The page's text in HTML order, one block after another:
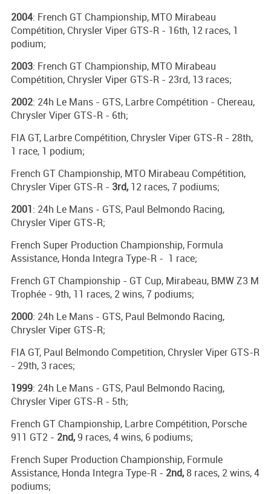
2004: French GT Championship, MTO Mirabeau
Compétition, Chrysler Viper GTS-R - 16th, 12 races, 1
podium;
2003: French GT Championship, MTO Mirabeau
Compétition, Chrysler Viper GTS-R - 23rd, 13 races;
2002: 24h Le Mans - GTS, Larbre Compétition - Chereau,
Chrysler Viper GTS-R - 6th;
FIA GT, Larbre Compétition, Chrysler Viper GTS-R - 28th,
1 race, 1 podium;
French GT Championship, MTO Mirabeau Compétition,
Chrysler Viper GTS-R - 3rd,12 races, 7 podiums;
2001: 24h Le Mans - GTS, Paul Belmondo Racing,
Chrysler Viper GTS-R;
French Super Production Championship, Formula
Assistance, Honda Integra Type-R - 1 race;
French GT Championship - GT Cup, Mirabeau, BMW Z3 M
Trophée - 9th, 11 races, 2 wins, 7 podiums;
2000: 24h Le Mans - GTS, Paul Belmondo Racing,
Chrysler Viper GTS-R;
FIA GT, Paul Belmondo Competition, Chrysler Viper GTS-R
- 29th, 3 races;
1999: 24h Le Mans - GTS, Paul Belmondo Racing,
Chrysler Viper GTS-R - 5th;
French GT Championship, Larbre Compétition, Porsche
911 GT2 - 2nd,9 races, 4 wins, 6 podiums;
French Super Production Championship, Formule
Assistance, Honda Integra Type-R - 2nd,8 races, 2 wins, 4
podiums;